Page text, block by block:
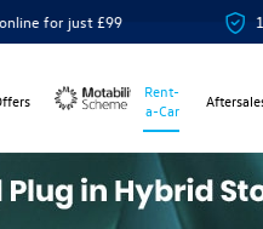
just £99 14-
Rent-
a-Car